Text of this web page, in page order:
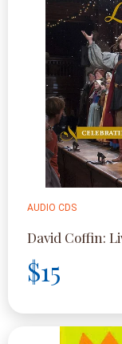
AUDIO CDS
David Coffin:
$15